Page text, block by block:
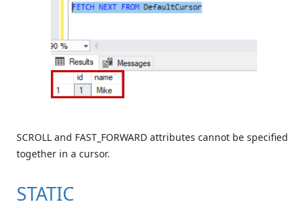
SCROLL and FAST_FORWARD attributes cannot be specified
together in a cursor.
STATIC